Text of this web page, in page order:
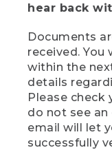
hear back
Documents
received.
within the
details
Please check
do not see an
email will let
successfully